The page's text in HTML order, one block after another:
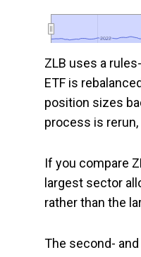
2022
2022
ZLB uses a
ETF is
position sizes
process is
If you compare
largest sector
rather than the
The second-